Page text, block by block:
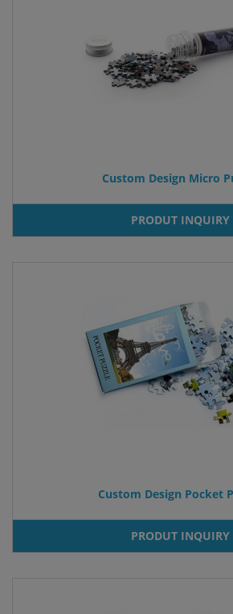
Custom Design Micro
PRODUT INQUIRY
Custom Design Pocket
PRODUT INQUIRY